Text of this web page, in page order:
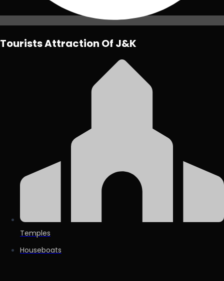
Tourists Attraction Of J&K
Temples
Houseboats